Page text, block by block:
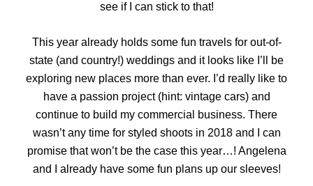
see if I can stick to that!
This year already holds some fun travels for out-of-
state (and country!) weddings and it looks like I’ll be
exploring new places more than ever. I’d really like to
have a passion project (hint: vintage cars) and
continue to build my commercial business. There
wasn’t any time for styled shoots in 2018 and I can
promise that won’t be the case this year…! Angelena
and I already have some fun plans up our sleeves!